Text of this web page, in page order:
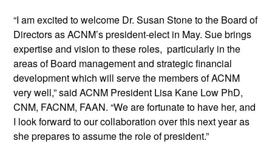
“I am excited to welcome Dr. Susan Stone to the Board of
Directors as ACNM’s president-elect in May. Sue brings
expertise and vision to these roles,  particularly in the
areas of Board management and strategic financial
development which will serve the members of ACNM
very well,” said ACNM President Lisa Kane Low PhD,
CNM, FACNM, FAAN. “We are fortunate to have her, and
I look forward to our collaboration over this next year as
she prepares to assume the role of president.”